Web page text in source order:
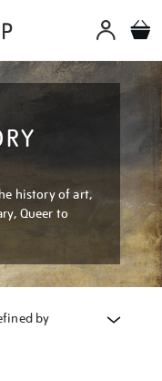
history of art,
Queer to
by